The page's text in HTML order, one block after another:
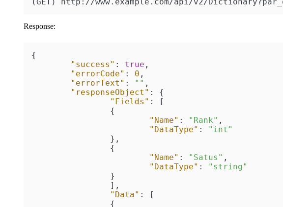
Response:
{
"success" : true ,
"errorCode" : 0 ,
"errorText" : "" ,
"responseObject" :
{
"Fields" :
[
{
"Name" : "Rank" ,
"DataType" :
"int"
} ,
{
"Name" : "Satus" ,
"DataType" :
"string"
}
] ,
"Data" :
[
{